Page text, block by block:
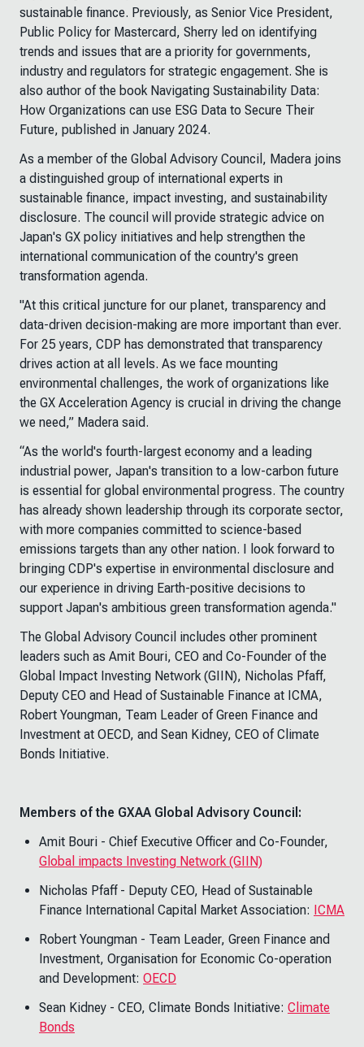
sustainable finance. Previously, as Senior Vice President,
Public Policy for Mastercard, Sherry led on identifying
trends and issues that are a priority for governments,
industry and regulators for strategic engagement. She is
also author of the book Navigating Sustainability Data:
How Organizations can use ESG Data to Secure Their
Future, published in January 2024.
As a member of the Global Advisory Council, Madera joins
a distinguished group of international experts in
sustainable finance, impact investing, and sustainability
disclosure. The council will provide strategic advice on
Japan's GX policy initiatives and help strengthen the
international communication of the country's green
transformation agenda.
"At this critical juncture for our planet, transparency and
data-driven decision-making are more important than ever.
For 25 years, CDP has demonstrated that transparency
drives action at all levels. As we face mounting
environmental challenges, the work of organizations like
the GX Acceleration Agency is crucial in driving the change
we need,” Madera said.
“As the world's fourth-largest economy and a leading
industrial power, Japan's transition to a low-carbon future
is essential for global environmental progress. The country
has already shown leadership through its corporate sector,
with more companies committed to science-based
emissions targets than any other nation. I look forward to
bringing CDP's expertise in environmental disclosure and
our experience in driving Earth-positive decisions to
support Japan's ambitious green transformation agenda."
The Global Advisory Council includes other prominent
leaders such as Amit Bouri, CEO and Co-Founder of the
Global Impact Investing Network (GIIN), Nicholas Pfaff,
Deputy CEO and Head of Sustainable Finance at ICMA,
Robert Youngman, Team Leader of Green Finance and
Investment at OECD, and Sean Kidney, CEO of Climate
Bonds Initiative.
Members of the GXAA Global Advisory Council:
Amit Bouri - Chief Executive Officer and Co-Founder,
Global impacts Investing Network (GIIN)
Nicholas Pfaff - Deputy CEO, Head of Sustainable
Finance International Capital Market Association: ICMA
Robert Youngman - Team Leader, Green Finance and
Investment, Organisation for Economic Co-operation
and Development: OECD
Sean Kidney - CEO, Climate Bonds Initiative: Climate
Bonds